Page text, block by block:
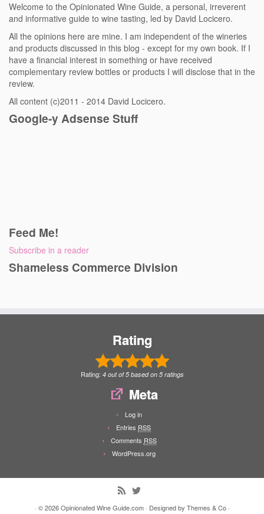
Welcome to the Opinionated Wine Guide, a personal, irreverent
and informative guide to wine tasting, led by David Locicero.
All the opinions here are mine. I am independent of the wineries
and products discussed in this blog - except for my own book. If I
have a financial interest in something or have received
complementary review bottles or products I will disclose that in the
review.
All content (c)2011 - 2014 David Locicero.
Google-y Adsense Stuff
Feed Me!
Subscribe in a reader
Shameless Commerce Division
Rating
Rating: 4out of5based on 5ratings
Meta
Log in
Entries RSS
Comments RSS
WordPress.org
· © 2026Opinionated Wine Guide.com· Designed by Themes & Co·